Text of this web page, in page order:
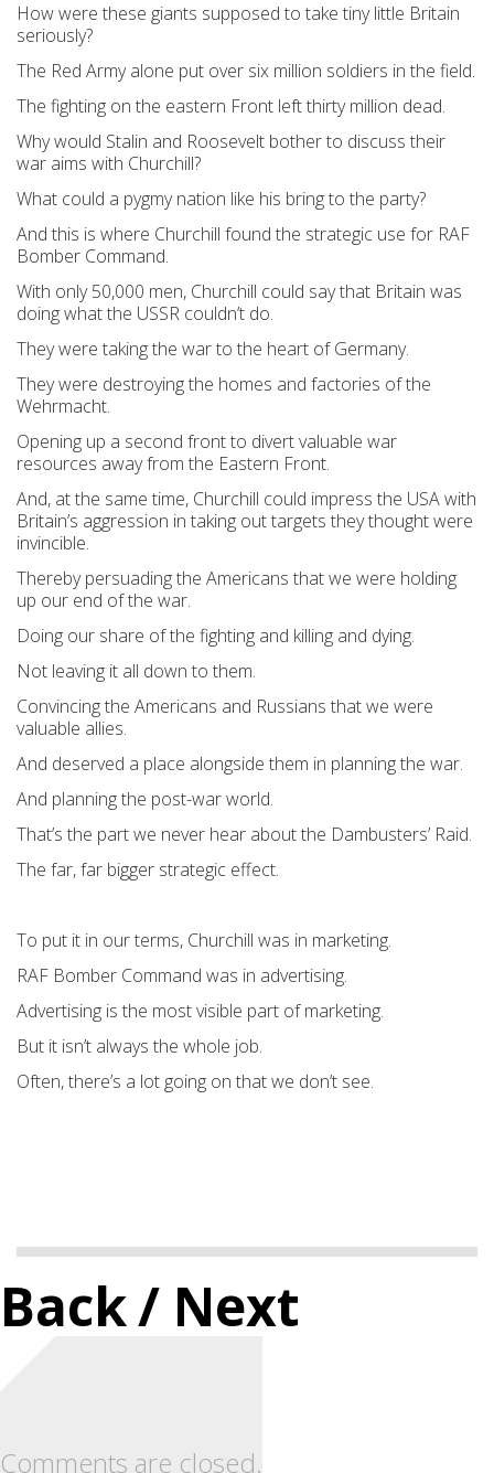
How were these giants supposed to take tiny little Britain
seriously?
The Red Army alone put over six million soldiers in the field.
The fighting on the eastern Front left thirty million dead.
Why would Stalin and Roosevelt bother to discuss their
war aims with Churchill?
What could a pygmy nation like his bring to the party?
And this is where Churchill found the strategic use for RAF
Bomber Command.
With only 50,000 men, Churchill could say that Britain was
doing what the USSR couldn’t do.
They were taking the war to the heart of Germany.
They were destroying the homes and factories of the
Wehrmacht.
Opening up a second front to divert valuable war
resources away from the Eastern Front.
And, at the same time, Churchill could impress the USA with
Britain’s aggression in taking out targets they thought were
invincible.
Thereby persuading the Americans that we were holding
up our end of the war.
Doing our share of the fighting and killing and dying.
Not leaving it all down to them.
Convincing the Americans and Russians that we were
valuable allies.
And deserved a place alongside them in planning the war.
And planning the post-war world.
That’s the part we never hear about the Dambusters’ Raid.
The far, far bigger strategic effect.
To put it in our terms, Churchill was in marketing.
RAF Bomber Command was in advertising.
Advertising is the most visible part of marketing.
But it isn’t always the whole job.
Often, there’s a lot going on that we don’t see.
Back/ Next
Comments are closed.